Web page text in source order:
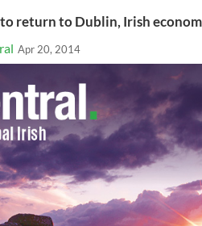
return to Dublin, Irish
Apr 20, 2014